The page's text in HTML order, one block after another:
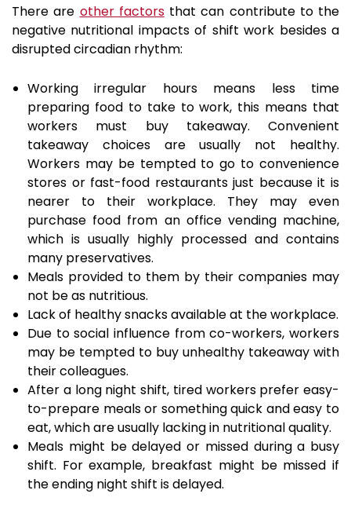
There are other factorsthat can contribute to the
negative nutritional impacts of shift work besides a
disrupted circadian rhythm:
Working irregular hours means less time
preparing food to take to work, this means that
workers must buy takeaway. Convenient
takeaway choices are usually not healthy.
Workers may be tempted to go to convenience
stores or fast-food restaurants just because it is
nearer to their workplace. They may even
purchase food from an office vending machine,
which is usually highly processed and contains
many preservatives.
Meals provided to them by their companies may
not be as nutritious.
Lack of healthy snacks available at the workplace.
Due to social influence from co-workers, workers
may be tempted to buy unhealthy takeaway with
their colleagues.
After a long night shift, tired workers prefer easy-
to-prepare meals or something quick and easy to
eat, which are usually lacking in nutritional quality.
Meals might be delayed or missed during a busy
shift. For example, breakfast might be missed if
the ending night shift is delayed.